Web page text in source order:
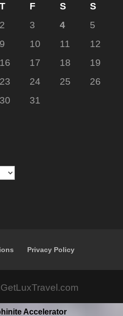
T F S
S
2 3 4
5
9 10 11
12
16 17 18
19
23 24 25
26
30
31
Privacy Policy
Accelerator